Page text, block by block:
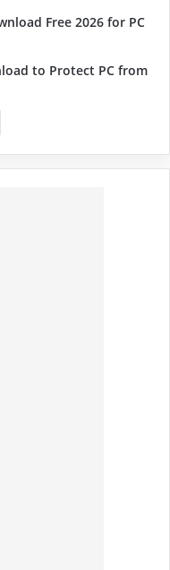
Free 2026 for PC
to Protect PC from